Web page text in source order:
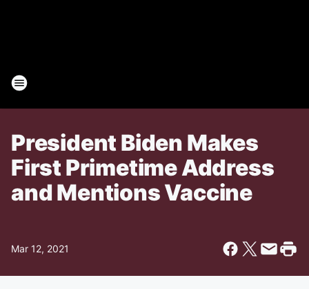
President Biden Makes
First Primetime Address
and Mentions Vaccine
Mar 12, 2021